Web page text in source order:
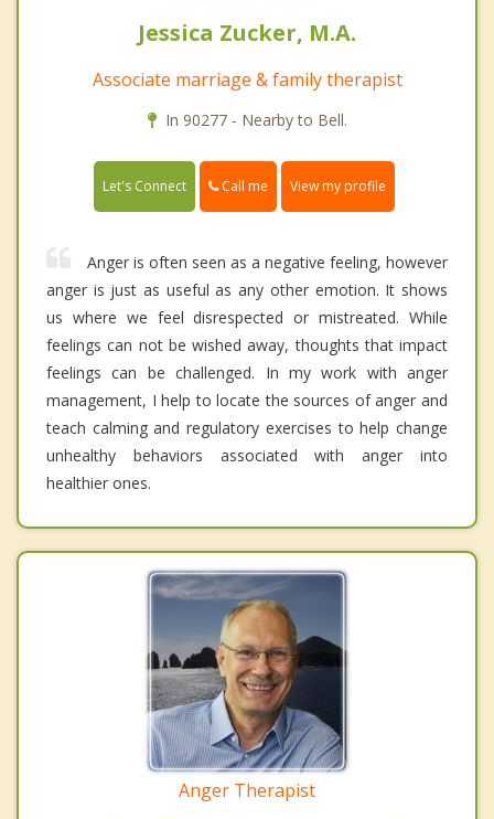
Jessica Zucker, M.A.
Associate marriage & family therapist
In 90277 - Nearby to Bell.
Let's Connect Call me View my profile
Anger is often seen as a negative feeling, however
anger is just as useful as any other emotion. It shows
us where we feel disrespected or mistreated. While
feelings can not be wished away, thoughts that impact
feelings can be challenged. In my work with anger
management, I help to locate the sources of anger and
teach calming and regulatory exercises to help change
unhealthy behaviors associated with anger into
healthier ones.
Anger Therapist